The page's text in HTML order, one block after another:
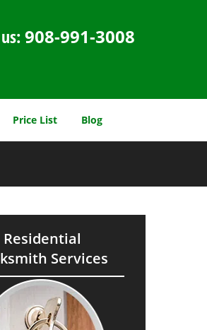
908-991-3008
Price List Blog
Residential
Services